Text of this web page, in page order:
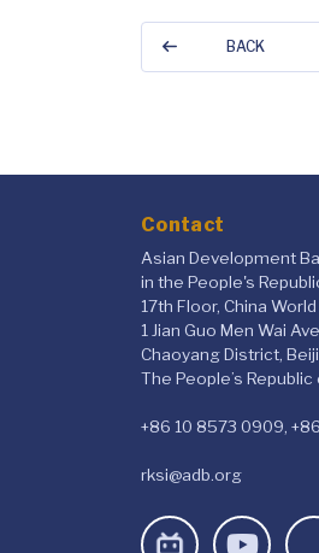
BACK
Contact
Asian Development
in the People's
17th Floor, China
1 Jian Guo Men Wai
Chaoyang District,
The People’s Republic
+86 10 8573 0909,
rksi@adb.org